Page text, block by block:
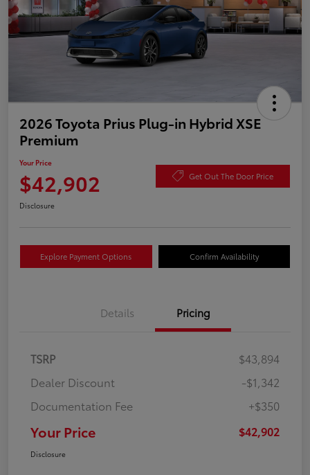
2026 Toyota Prius Plug-in Hybrid XSE
Premium
Your Price
$42,902 Get Out The Door Price
Disclosure
Explore Payment Options Confirm Availability
Details Pricing
TSRP
$43,894
Dealer Discount
-$1,342
Documentation Fee
+$350
Your Price $42,902
Disclosure